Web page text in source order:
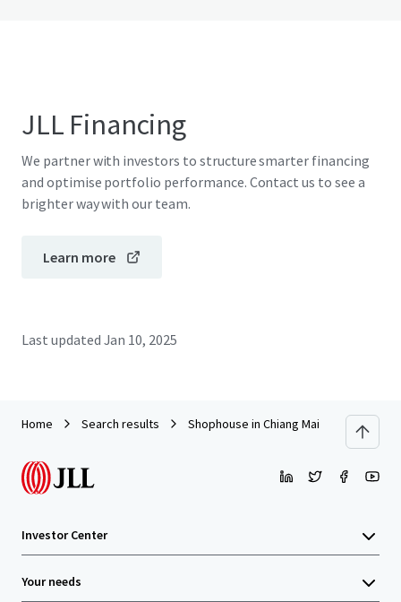
JLL Financing
We partner with investors to structure smarter financing
and optimise portfolio performance. Contact us to see a
brighter way with our team.
Learn more
Last updated Jan 10, 2025
Home Search results Shophouse in Chiang Mai
Investor Center
Your needs